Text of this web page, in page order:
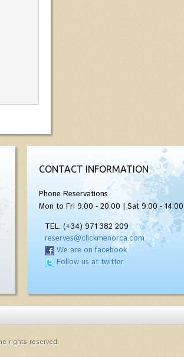
CONTACT INFORMATION
Phone Reservations
Mon to Fri 9:00 - 20:00 | Sat 9:00 - 14:00
TEL. (+34) 971 382 209
reserves@clickmenorca.com
We are on facebook
Follow us at twitter
rights reserved.